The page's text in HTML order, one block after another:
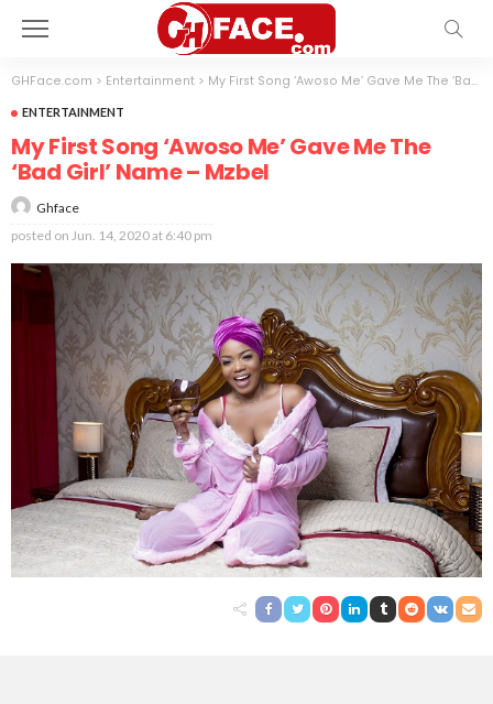
GHFace.com > Entertainment > My First Song ‘Awoso Me’ Gave Me The ‘Bad Girl’ Name – Mzbel
ENTERTAINMENT
My First Song ‘Awoso Me’ Gave Me The
‘Bad Girl’ Name – Mzbel
Ghface
posted on Jun. 14, 2020 at 6:40 pm